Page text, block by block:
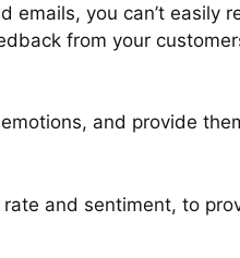
you can’t easily
from your
and provide
and sentiment, to